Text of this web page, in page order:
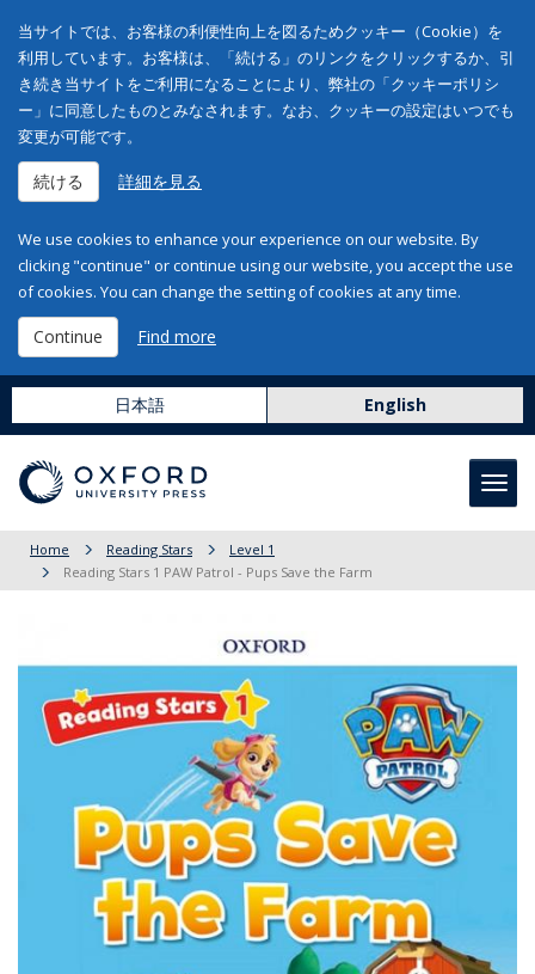
当サイトでは、お客様の利便性向上を図るためクッキー（Cookie）を
利用しています。お客様は、「続ける」のリンクをクリックするか、引
き続き当サイトをご利用になることにより、弊社の「クッキーポリシ
ー」に同意したものとみなされます。なお、クッキーの設定はいつでも
変更が可能です。
続ける 詳細を見る
We use cookies to enhance your experience on our website. By
clicking "continue" or continue using our website, you accept the use
of cookies. You can change the setting of cookies at any time.
Continue Find more
日本語 English
Home Reading Stars
Level 1
Reading Stars 1 PAW Patrol - Pups Save the Farm